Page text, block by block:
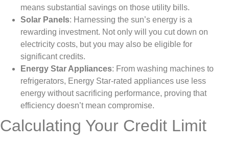
means substantial savings on those utility bills.
Solar Panels: Harnessing the sun’s energy is a
rewarding investment. Not only will you cut down on
electricity costs, but you may also be eligible for
significant credits.
Energy Star Appliances: From washing machines to
refrigerators, Energy Star-rated appliances use less
energy without sacrificing performance, proving that
efficiency doesn’t mean compromise.
Calculating Your Credit Limit